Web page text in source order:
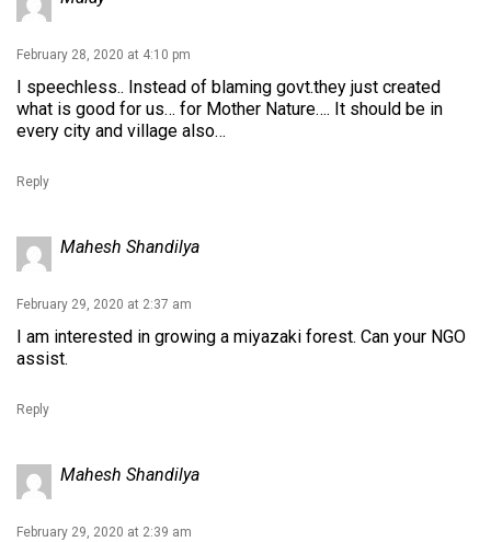
February 28, 2020 at 4:10 pm
I speechless.. Instead of blaming govt.they just created
what is good for us… for Mother Nature…. It should be in
every city and village also…
Reply
Mahesh Shandilya
February 29, 2020 at 2:37 am
I am interested in growing a miyazaki forest. Can your NGO
assist.
Reply
Mahesh Shandilya
February 29, 2020 at 2:39 am